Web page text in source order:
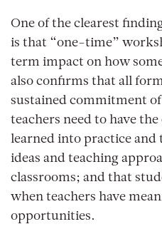
One of the clearest
is that “one-time”
term impact on how
also confirms that all
sustained commitment
teachers need to have
learned into practice and
ideas and teaching
classrooms; and that
when teachers have
opportunities.